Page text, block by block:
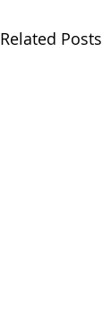
Related Posts